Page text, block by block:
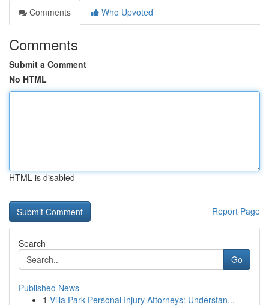
Comments
Who Upvoted
Comments
Submit a Comment
No HTML
HTML is disabled
Report Page
Search
Go
Published News
1 Villa Park Personal Injury Attorneys: Understan...